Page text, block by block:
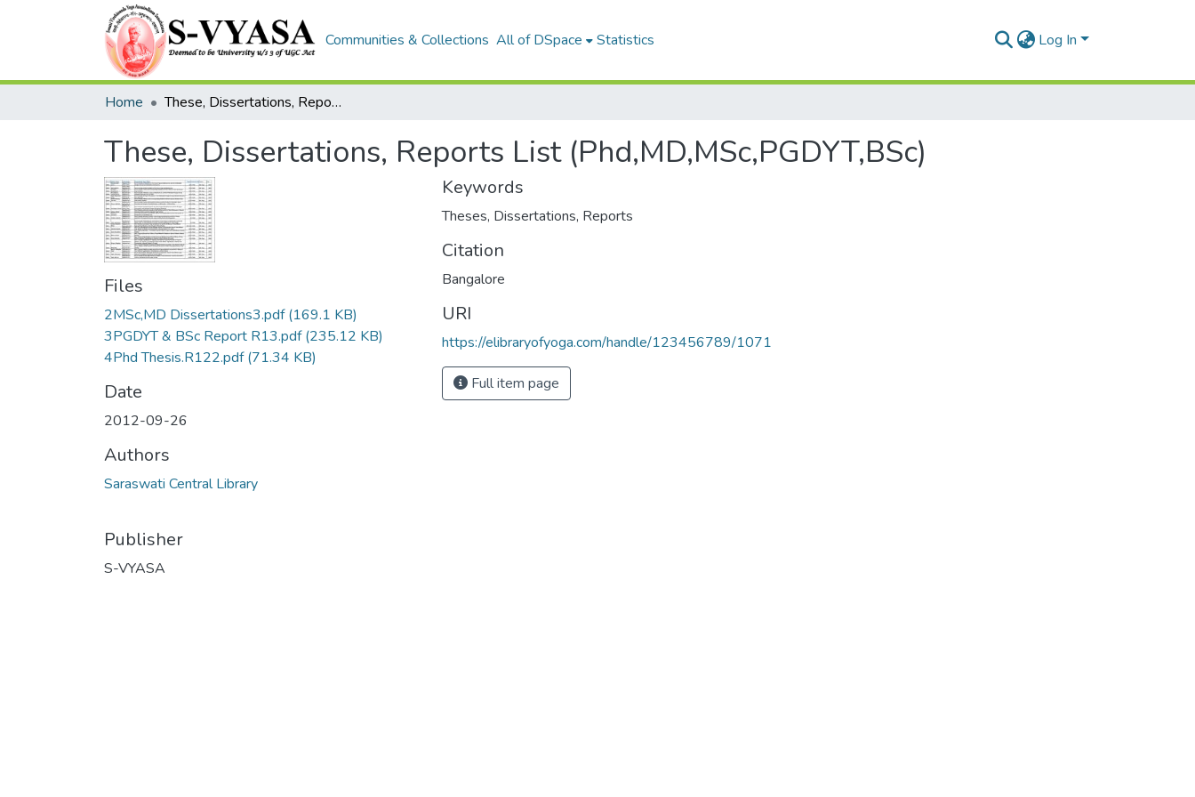
Communities & Collections All of DSpace Statistics Log In
Home These, Dissertations, Reports List (Phd,MD,MSc,PGDYT,BSc)
These, Dissertations, Reports List (Phd,MD,MSc,PGDYT,BSc)
Files
2MSc,MD Dissertations3.pdf(169.1 KB)
3PGDYT & BSc Report R13.pdf(235.12 KB)
4Phd Thesis.R122.pdf(71.34 KB)
Date
2012-09-26
Authors
Saraswati Central Library
Publisher
S-VYASA
Keywords
Theses, Dissertations, Reports
Citation
Bangalore
URI
https://elibraryofyoga.com/handle/123456789/1071
Full item page